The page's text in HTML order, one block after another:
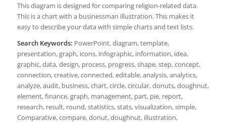
This diagram is designed for comparing religion-related data.
This is a chart with a businessman illustration. This makes it
easy to describe your data with simple charts and text lists.
Search Keywords: PowerPoint, diagram, template,
presentation, graph, icons, infographic, information, idea,
graphic, data, design, process, progress, shape, step, concept,
connection, creative, connected, editable, analysis, analytics,
analyze, audit, business, chart, circle, circular, donuts, doughnut,
element, finance, graph, management, part, pie, report,
research, result, round, statistics, stats, visualization, simple,
Comparative, compare, donut, doughnut, illustration,